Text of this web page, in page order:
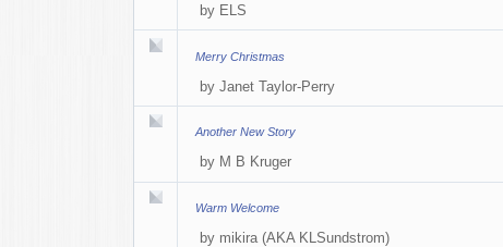
by ELS
Merry Christmas
by Janet Taylor-Perry
Another New Story
by M B Kruger
Warm Welcome
by mikira (AKA KLSundstrom)